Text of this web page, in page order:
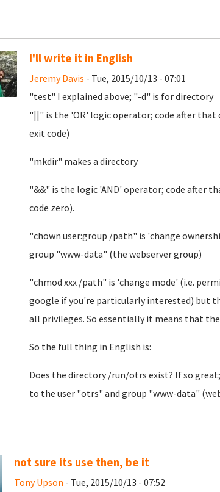
I'll write it in English
Jeremy Davis - Tue, 2015/10/13 - 07:01
"test" I explained above; "-d" is for directory
"||" is the 'OR' logic operator; code after
exit code)
"mkdir" makes a directory
"&&" is the logic 'AND' operator; code after
code zero).
"chown user:group /path" is 'change
group "www-data" (the webserver group)
"chmod xxx /path" is 'change mode' (i.e.
google if you're particularly interested) but
all privileges. So essentially it means that
So the full thing in English is:
Does the directory /run/otrs exist? If so
to the user "otrs" and group "www-data"
not sure its use then, be it
Tony Upson - Tue, 2015/10/13 - 07:52